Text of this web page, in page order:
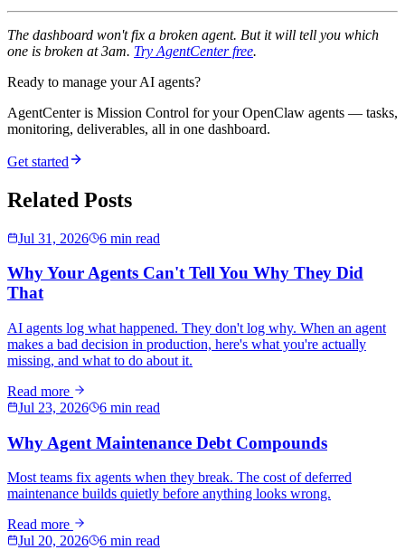
The dashboard won't fix a broken agent. But it will tell you which
one is broken at 3am. Try AgentCenter free.
Ready to manage your AI agents?
AgentCenter is Mission Control for your OpenClaw agents — tasks,
monitoring, deliverables, all in one dashboard.
Get started
Related Posts
Jul 31, 2026 6 min read
Why Your Agents Can't Tell You Why They Did
That
AI agents log what happened. They don't log why. When an agent
makes a bad decision in production, here's what you're actually
missing, and what to do about it.
Read more
Jul 23, 2026
6 min read
Why Agent Maintenance Debt Compounds
Most teams fix agents when they break. The cost of deferred
maintenance builds quietly before anything looks wrong.
Read more
Jul 20, 2026
6 min read